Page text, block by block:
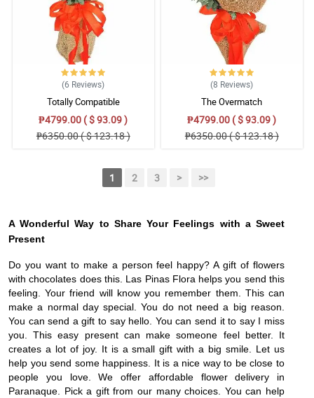
(6 Reviews)
Totally Compatible
₱4799.00 ( $ 93.09 )
₱6350.00 ( $ 123.18 )
(8 Reviews)
The Overmatch
₱4799.00 ( $ 93.09 )
₱6350.00 ( $ 123.18 )
1 2 3 > >>
A Wonderful Way to Share Your Feelings with a Sweet
Present
Do you want to make a person feel happy? A gift of flowers
with chocolates does this. Las Pinas Flora helps you send this
feeling. Your friend will know you remember them. This can
make a normal day special. You do not need a big reason.
You can send a gift to say hello. You can send it to say I miss
you. This easy present can make someone feel better. It
creates a lot of joy. It is a small gift with a big smile. Let us
help you send some happiness. It is a nice way to be close to
people you love. We offer affordable flower delivery in
Paranaque. Pick a gift from our many choices. You can help